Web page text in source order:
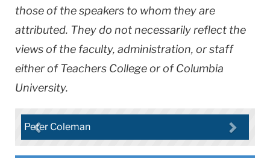
those of the speakers to whom they are
attributed. They do not necessarily reflect the
views of the faculty, administration, or staff
either of Teachers College or of Columbia
University.
Peter Coleman